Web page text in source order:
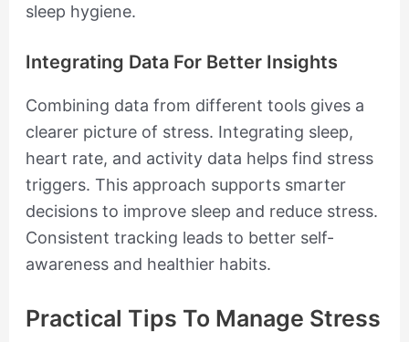
sleep hygiene.
Integrating Data For Better Insights
Combining data from different tools gives a
clearer picture of stress. Integrating sleep,
heart rate, and activity data helps find stress
triggers. This approach supports smarter
decisions to improve sleep and reduce stress.
Consistent tracking leads to better self-
awareness and healthier habits.
Practical Tips To Manage Stress